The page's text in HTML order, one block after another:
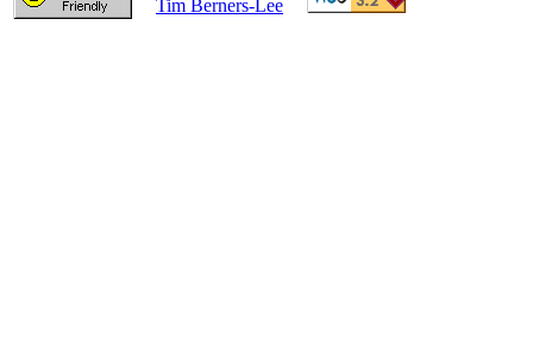
Tim Berners-Lee